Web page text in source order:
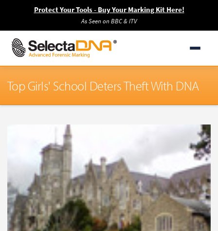
Protect Your Tools - Buy Your Marking Kit Here!
As Seen on BBC & ITV
Top Girls' School Deters Theft With DNA